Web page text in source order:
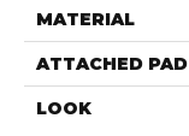
MATERIAL
ATTACHED PAD
LOOK